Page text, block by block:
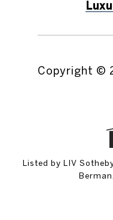
Copyright ©
Listed by LIV